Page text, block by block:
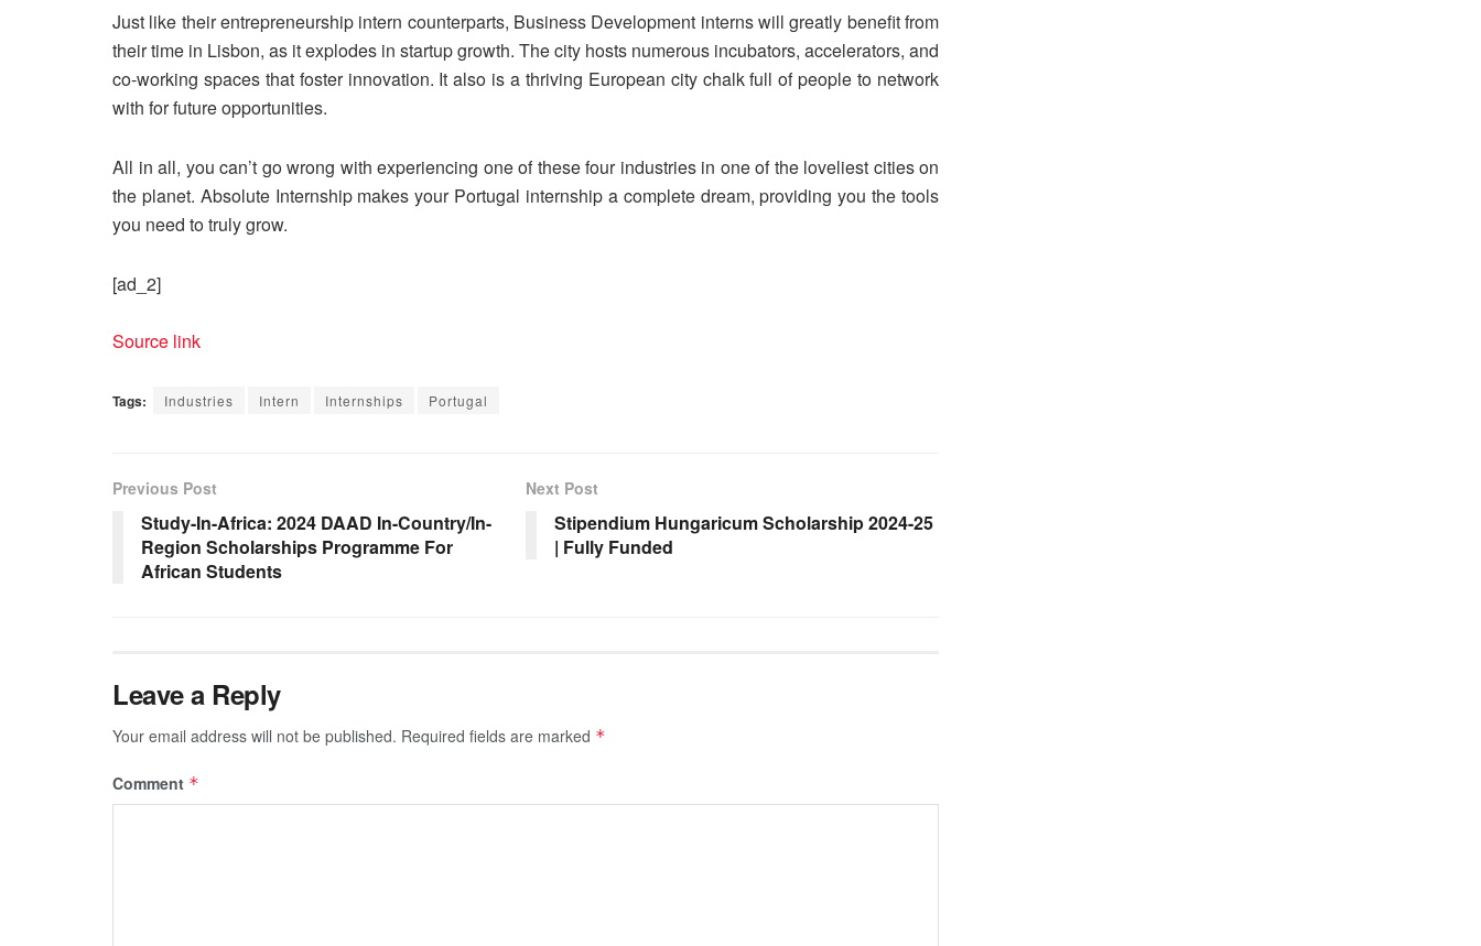
Just like their entrepreneurship intern counterparts, Business Development interns will greatly benefit from
their time in Lisbon, as it explodes in startup growth. The city hosts numerous incubators, accelerators, and
co-working spaces that foster innovation. It also is a thriving European city chalk full of people to network
with for future opportunities.
All in all, you can’t go wrong with experiencing one of these four industries in one of the loveliest cities on
the planet. Absolute Internship makes your Portugal internship a complete dream, providing you the tools
you need to truly grow.
[ad_2]
Source link
Tags: Industries Intern Internships Portugal
Previous Post
Study-In-Africa: 2024 DAAD In-Country/In-
Region Scholarships Programme For
African Students
Next Post
Stipendium Hungaricum Scholarship 2024-25
| Fully Funded
Leave a Reply
Your email address will not be published. Required fields are marked *
Comment *